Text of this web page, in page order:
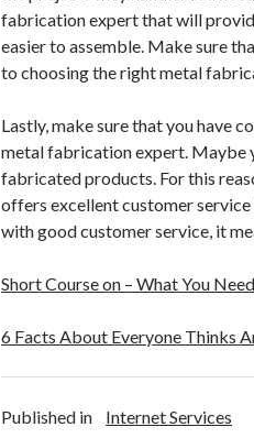
fabrication expert that will
easier to assemble. Make sure
to choosing the right metal
Lastly, make sure that you have
metal fabrication expert. Maybe
fabricated products. For this
offers excellent customer
with good customer service, it
Short Course on – What You
6 Facts About Everyone Thinks
Published in Internet Services